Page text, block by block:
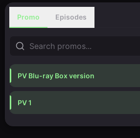
Promo Episodes
PV Blu-ray Box version
PV 1